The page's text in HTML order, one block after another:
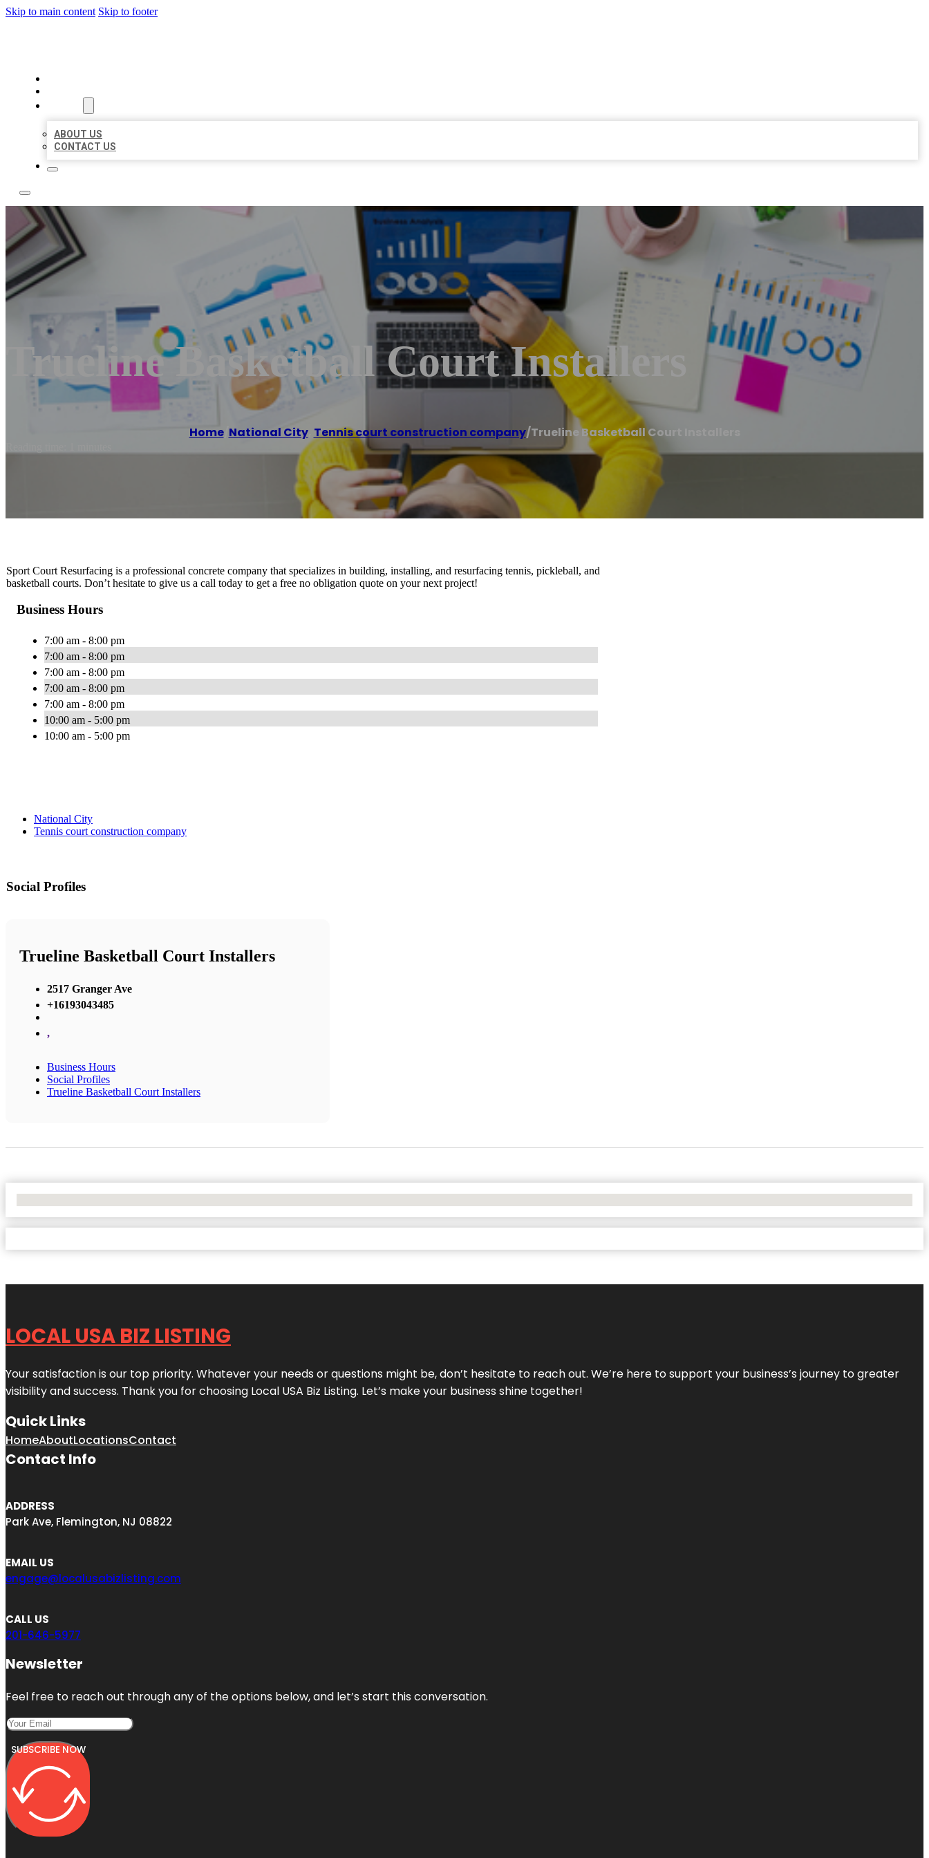
Skip to main content Skip to footer
ABOUT US
CONTACT US
Trueline Basketball Court Installers
Home/ National City, Tennis court construction company/Trueline Basketball Court Installers
Sport Court Resurfacing is a professional concrete company that specializes in building, installing, and resurfacing tennis, pickleball, and
basketball courts. Don’t hesitate to give us a call today to get a free no obligation quote on your next project!
Business Hours
7:00 am - 8:00 pm
7:00 am - 8:00 pm
7:00 am - 8:00 pm
7:00 am - 8:00 pm
7:00 am - 8:00 pm
10:00 am - 5:00 pm
10:00 am - 5:00 pm
National City
Tennis court construction company
Social Profiles
Trueline Basketball Court Installers
2517 Granger Ave
+16193043485
,
Business Hours
Social Profiles
Trueline Basketball Court Installers
LOCAL USA BIZ LISTING
Your satisfaction is our top priority. Whatever your needs or questions might be, don’t hesitate to reach out. We’re here to support your business’s journey to greater
visibility and success. Thank you for choosing Local USA Biz Listing. Let’s make your business shine together!
Quick Links
HomeAboutLocationsContact
Contact Info
ADDRESS
Park Ave, Flemington, NJ 08822
EMAIL US
engage@localusabizlisting.com
CALL US
201-646-5977
Newsletter
Feel free to reach out through any of the options below, and let’s start this conversation.
SUBSCRIBE NOW